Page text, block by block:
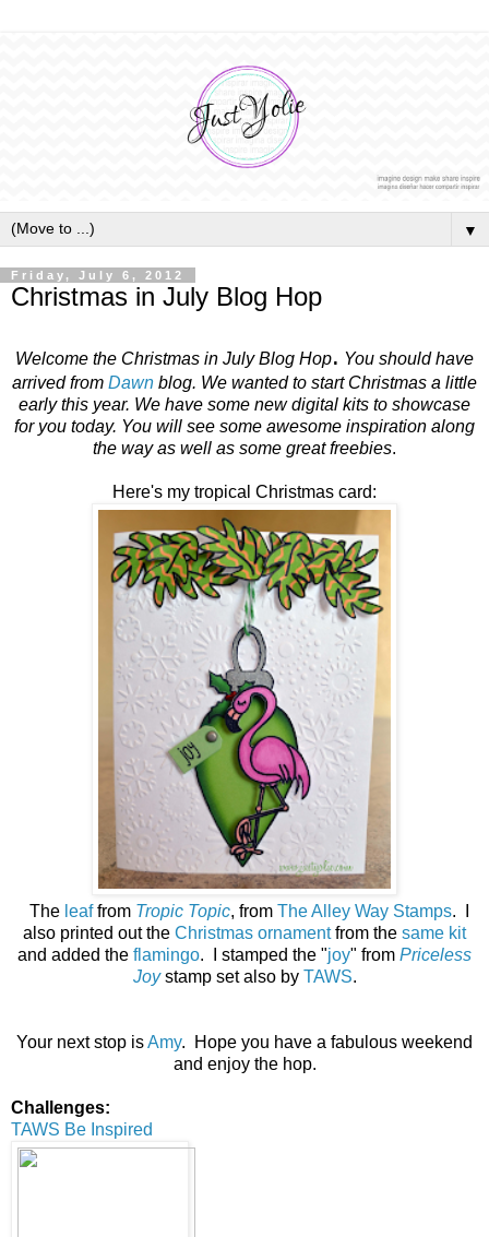
▼
Friday, July 6, 2012
Christmas in July Blog Hop
Welcome the Christmas in July Blog Hop. You should have
arrived from Dawn blog. We wanted to start Christmas a little
early this year. We have some new digital kits to showcase
for you today. You will see some awesome inspiration along
the way as well as some great freebies.
Here's my tropical Christmas card:
The leaffrom Tropic Topic, from The Alley Way Stamps. I
also printed out the Christmas ornamentfrom the same kit
and added the flamingo. I stamped the "joy" from Priceless
Joystamp set also by TAWS.
Your next stop isAmy. Hope you have a fabulous weekend
and enjoy the hop.
Challenges:
TAWS Be Inspired